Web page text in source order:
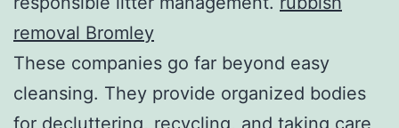
removal Bromley
These companies go far beyond easy
cleansing. They provide organized bodies
for decluttering, recycling, and taking care